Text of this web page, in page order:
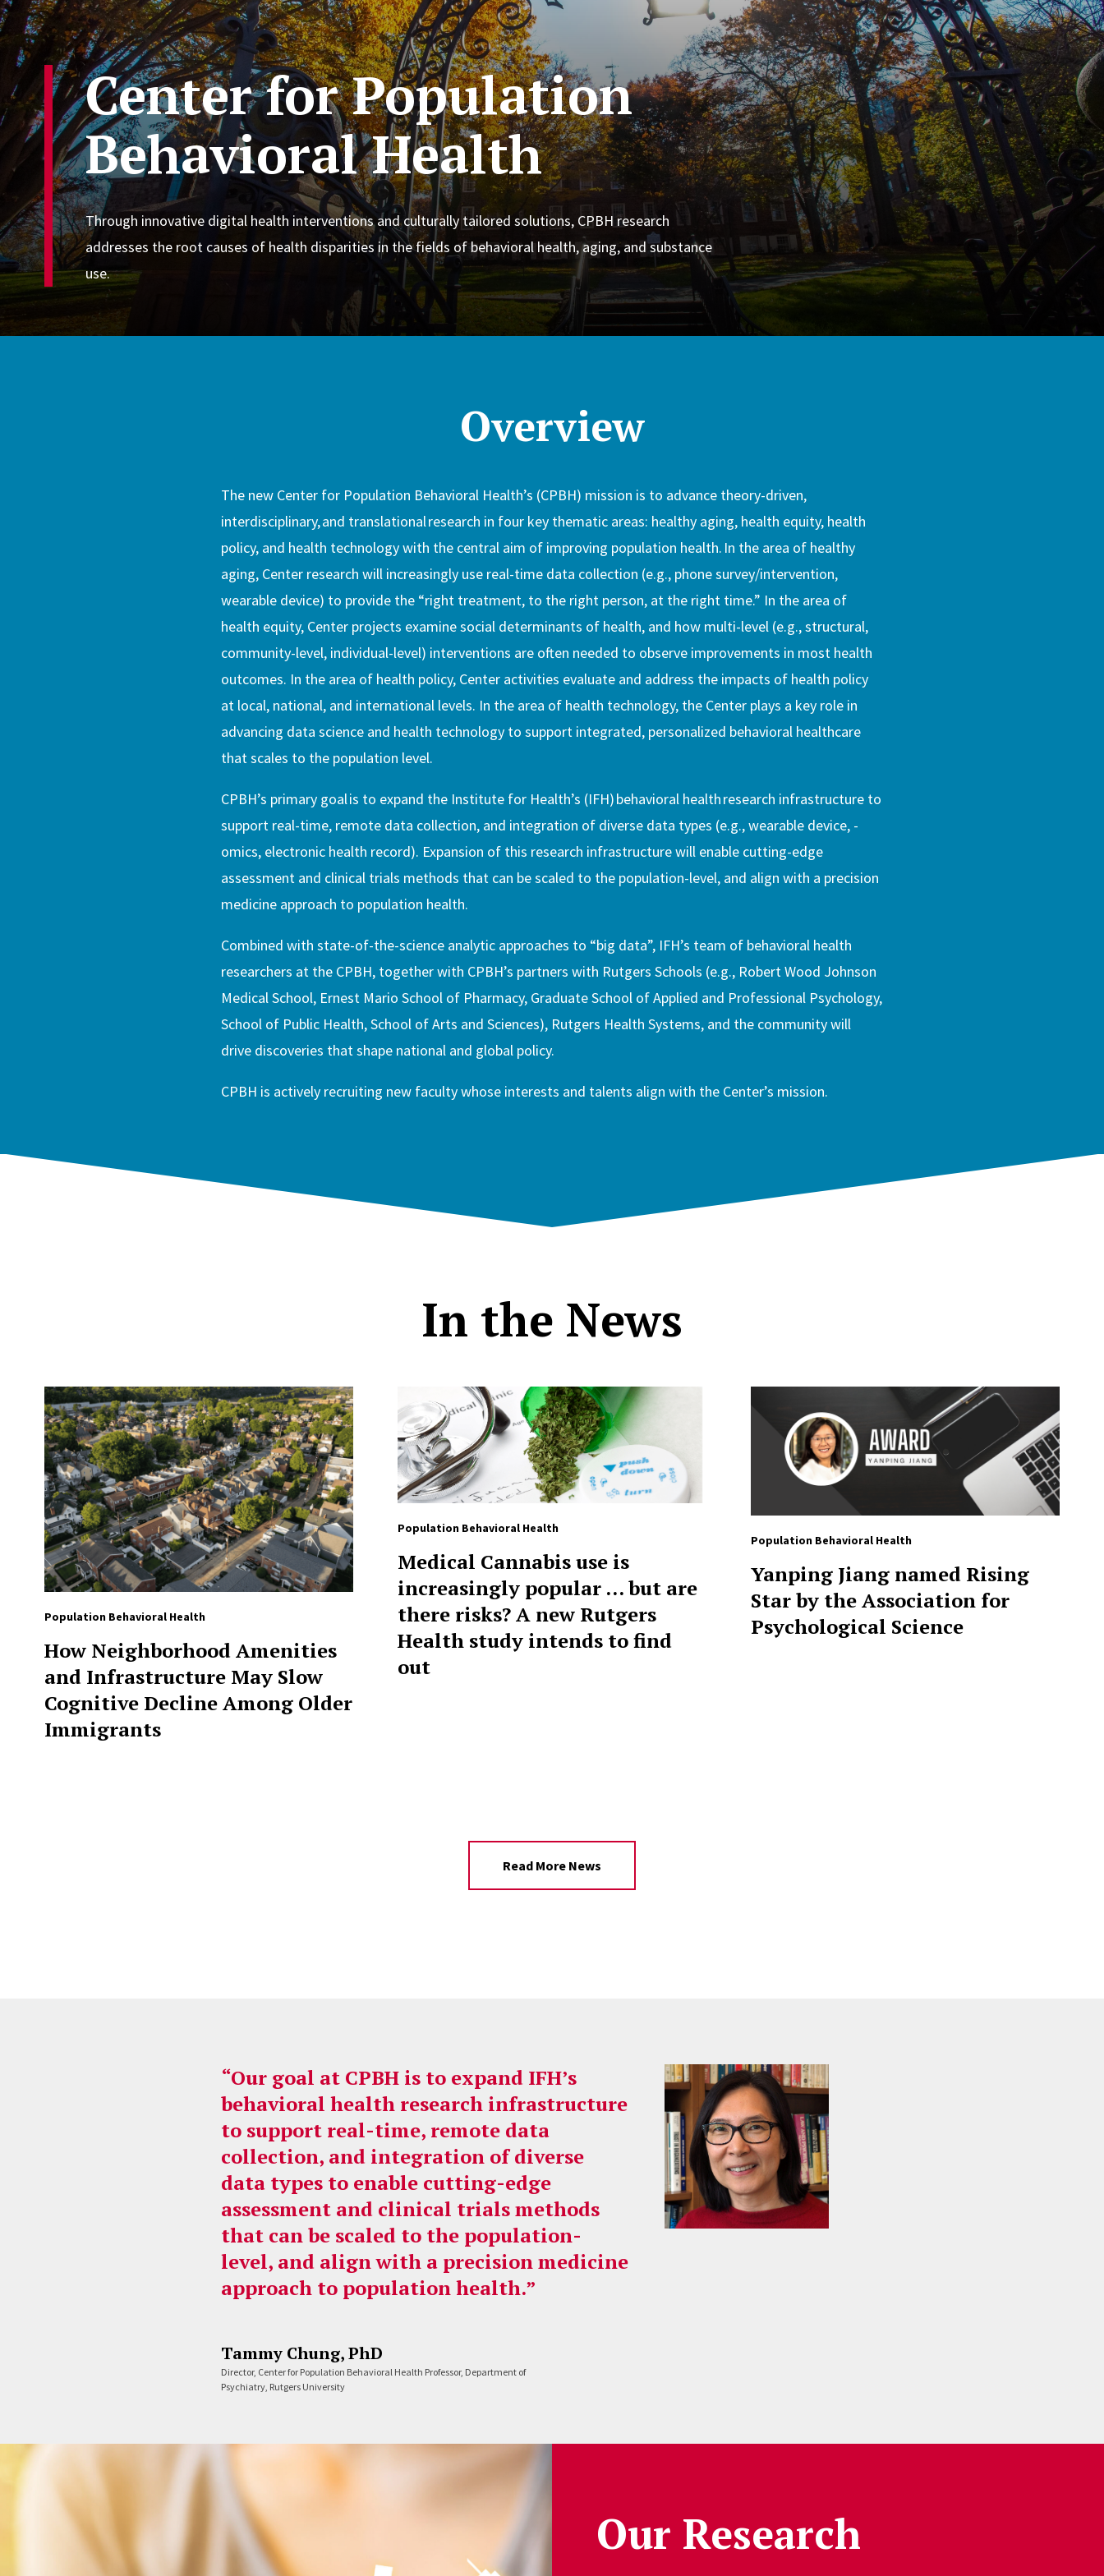
Center for Population
Behavioral Health
Through innovative digital health interventions and culturally tailored solutions, CPBH research
addresses the root causes of health disparities in the fields of behavioral health, aging, and substance
use.
Overview
The new Center for Population Behavioral Health’s (CPBH) mission is to advance theory-driven,
interdisciplinary, and translational research in four key thematic areas: healthy aging, health equity, health
policy, and health technology with the central aim of improving population health. In the area of healthy
aging, Center research will increasingly use real-time data collection (e.g., phone survey/intervention,
wearable device) to provide the “right treatment, to the right person, at the right time.” In the area of
health equity, Center projects examine social determinants of health, and how multi-level (e.g., structural,
community-level, individual-level) interventions are often needed to observe improvements in most health
outcomes. In the area of health policy, Center activities evaluate and address the impacts of health policy
at local, national, and international levels. In the area of health technology, the Center plays a key role in
advancing data science and health technology to support integrated, personalized behavioral healthcare
that scales to the population level.
CPBH’s primary goal is to expand the Institute for Health’s (IFH) behavioral health research infrastructure to
support real-time, remote data collection, and integration of diverse data types (e.g., wearable device, -
omics, electronic health record). Expansion of this research infrastructure will enable cutting-edge
assessment and clinical trials methods that can be scaled to the population-level, and align with a precision
medicine approach to population health.
Combined with state-of-the-science analytic approaches to “big data”, IFH’s team of behavioral health
researchers at the CPBH, together with CPBH’s partners with Rutgers Schools (e.g., Robert Wood Johnson
Medical School, Ernest Mario School of Pharmacy, Graduate School of Applied and Professional Psychology,
School of Public Health, School of Arts and Sciences), Rutgers Health Systems, and the community will
drive discoveries that shape national and global policy.
CPBH is actively recruiting new faculty whose interests and talents align with the Center’s mission.
In the News
Population Behavioral Health
How Neighborhood Amenities
and Infrastructure May Slow
Cognitive Decline Among Older
Immigrants
Population Behavioral Health
Medical Cannabis use is
increasingly popular … but are
there risks? A new Rutgers
Health study intends to find
out
Population Behavioral Health
Yanping Jiang named Rising
Star by the Association for
Psychological Science
Read More News
“Our goal at CPBH is to expand IFH’s
behavioral health research infrastructure
to support real-time, remote data
collection, and integration of diverse
data types to enable cutting-edge
assessment and clinical trials methods
that can be scaled to the population-
level, and align with a precision medicine
approach to population health.”
Tammy Chung, PhD
Director, Center for Population Behavioral Health Professor, Department of
Psychiatry, Rutgers University
Our Research